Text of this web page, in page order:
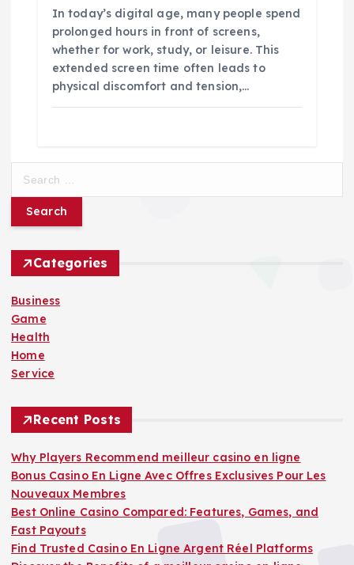
In today’s digital age, many people spend
prolonged hours in front of screens,
whether for work, study, or leisure. This
extended screen time often leads to
physical discomfort and tension,…
r
f
o
r
:
Categories
Business
Game
Health
Home
Service
Recent Posts
Why Players Recommend meilleur casino en ligne
Bonus Casino En Ligne Avec Offres Exclusives Pour Les
Nouveaux Membres
Best Online Casino Compared: Features, Games, and
Fast Payouts
Find Trusted Casino En Ligne Argent Réel Platforms